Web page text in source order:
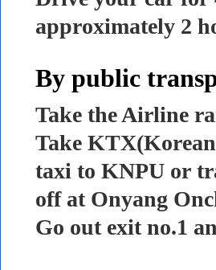
approximately 2
By public
Take the Airline
Take
taxi to KNPU or
off at Onyang
Go out exit no.1